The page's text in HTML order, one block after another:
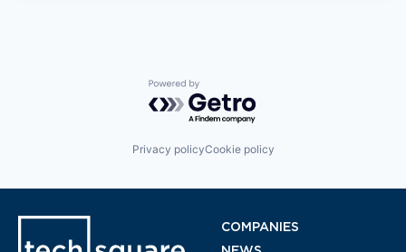
Powered by Getro.com
Privacy policyCookie policy
COMPANIES